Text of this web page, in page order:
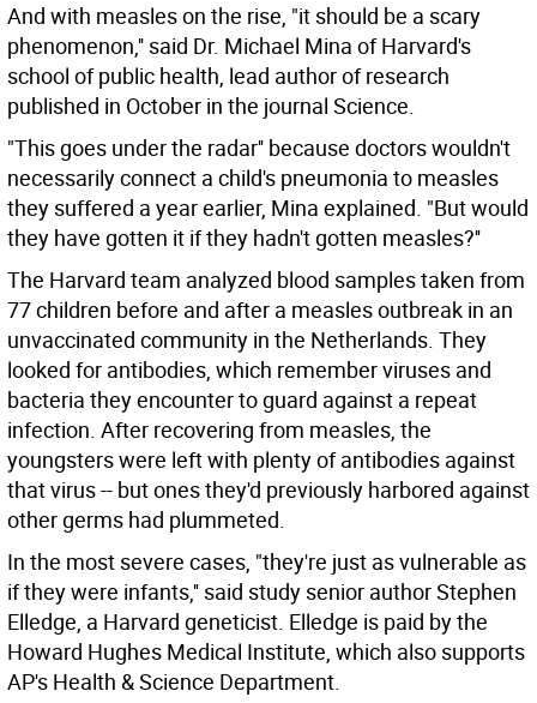
And with measles on the rise, "it should be a scary
phenomenon,'' said Dr. Michael Mina of Harvard's
school of public health, lead author of research
published in October in the journal Science.
"This goes under the radar'' because doctors wouldn't
necessarily connect a child's pneumonia to measles
they suffered a year earlier, Mina explained. "But would
they have gotten it if they hadn't gotten measles?''
The Harvard team analyzed blood samples taken from
77 children before and after a measles outbreak in an
unvaccinated community in the Netherlands. They
looked for antibodies, which remember viruses and
bacteria they encounter to guard against a repeat
infection. After recovering from measles, the
youngsters were left with plenty of antibodies against
that virus -- but ones they'd previously harbored against
other germs had plummeted.
In the most severe cases, "they're just as vulnerable as
if they were infants,'' said study senior author Stephen
Elledge, a Harvard geneticist. Elledge is paid by the
Howard Hughes Medical Institute, which also supports
AP's Health & Science Department.